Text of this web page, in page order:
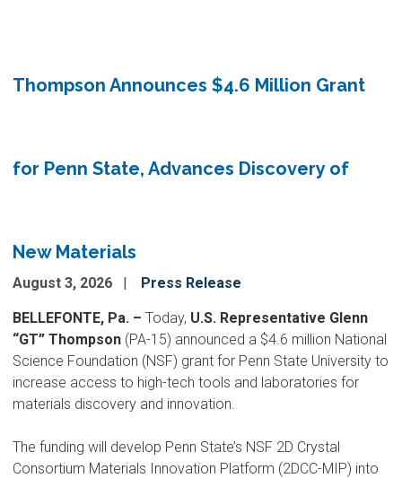
Thompson Announces $4.6 Million Grant
for Penn State, Advances Discovery of
New Materials
August 3, 2026 Press Release
BELLEFONTE, Pa. –Today, U.S. Representative Glenn
“GT” Thompson (PA-15) announced a $4.6 million National
Science Foundation (NSF) grant for Penn State University to
increase access to high-tech tools and laboratories for
materials discovery and innovation.
The funding will develop Penn State’s NSF 2D Crystal
Consortium Materials Innovation Platform (2DCC-MIP) into